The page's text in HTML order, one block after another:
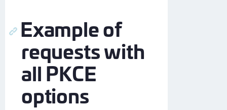
Example of
requests with
all PKCE
options